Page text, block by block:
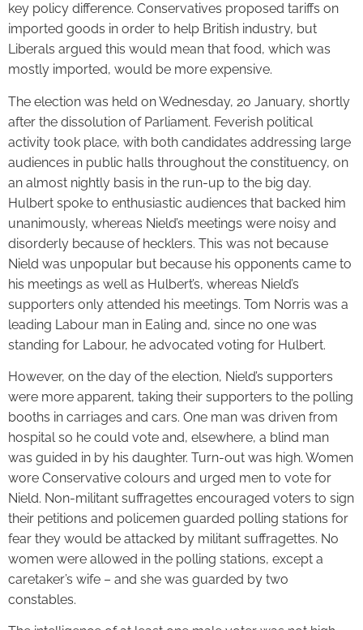
key policy difference. Conservatives proposed tariffs on
imported goods in order to help British industry, but
Liberals argued this would mean that food, which was
mostly imported, would be more expensive.
The election was held on Wednesday, 20 January, shortly
after the dissolution of Parliament. Feverish political
activity took place, with both candidates addressing large
audiences in public halls throughout the constituency, on
an almost nightly basis in the run-up to the big day.
Hulbert spoke to enthusiastic audiences that backed him
unanimously, whereas Nield’s meetings were noisy and
disorderly because of hecklers. This was not because
Nield was unpopular but because his opponents came to
his meetings as well as Hulbert’s, whereas Nield’s
supporters only attended his meetings. Tom Norris was a
leading Labour man in Ealing and, since no one was
standing for Labour, he advocated voting for Hulbert.
However, on the day of the election, Nield’s supporters
were more apparent, taking their supporters to the polling
booths in carriages and cars. One man was driven from
hospital so he could vote and, elsewhere, a blind man
was guided in by his daughter. Turn-out was high. Women
wore Conservative colours and urged men to vote for
Nield. Non-militant suffragettes encouraged voters to sign
their petitions and policemen guarded polling stations for
fear they would be attacked by militant suffragettes. No
women were allowed in the polling stations, except a
caretaker’s wife – and she was guarded by two
constables.